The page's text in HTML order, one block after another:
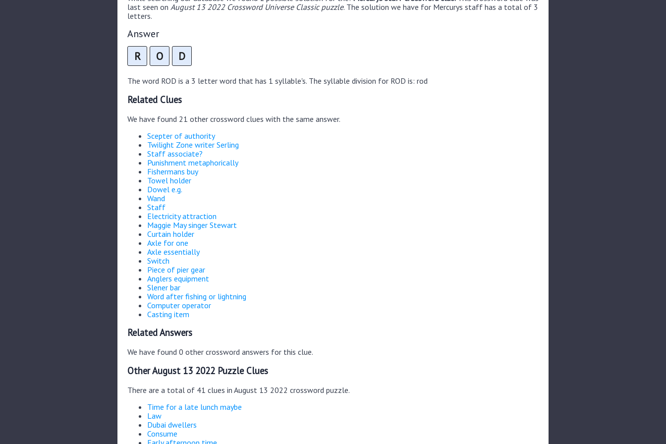
last seen on August 13 2022 Crossword Universe Classic puzzle. The solution we have for Mercurys staff has a total of 3
letters.
Answer
R O D
The word ROD is a 3 letter word that has 1 syllable's. The syllable division for ROD is: rod
Related Clues
We have found 21 other crossword clues with the same answer.
Scepter of authority
Twilight Zone writer Serling
Staff associate?
Punishment metaphorically
Fishermans buy
Towel holder
Dowel e.g.
Wand
Staff
Electricity attraction
Maggie May singer Stewart
Curtain holder
Axle for one
Axle essentially
Switch
Piece of pier gear
Anglers equipment
Slener bar
Word after fishing or lightning
Computer operator
Casting item
Related Answers
We have found 0 other crossword answers for this clue.
Other August 13 2022 Puzzle Clues
There are a total of 41 clues in August 13 2022 crossword puzzle.
Time for a late lunch maybe
Law
Dubai dwellers
Consume